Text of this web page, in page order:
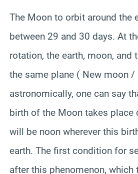
The Moon to orbit around the
between 29 and 30 days. At
rotation, the earth, moon, and
the same plane ( New moon /
astronomically, one can say
birth of the Moon takes place
will be noon wherever this
earth. The first condition for
after this phenomenon, which